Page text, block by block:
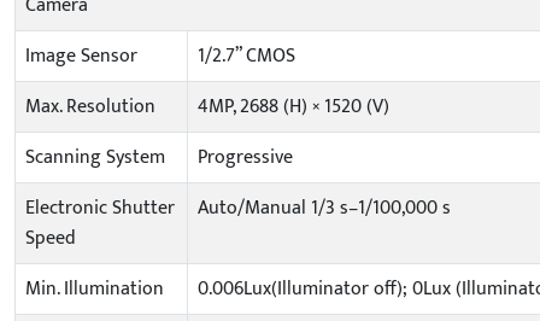
Image Sensor
1/2.7” CMOS
Max. Resolution
4MP, 2688 (H) × 1520 (V)
Scanning System
Progressive
Electronic Shutter
Speed
Auto/Manual 1/3 s–1/100,000 s
Min. Illumination
0.006Lux(Illuminator off); 0Lux